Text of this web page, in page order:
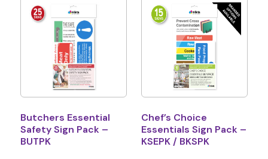
Butchers Essential
Safety Sign Pack –
BUTPK
Chef’s Choice
Essentials Sign Pack –
KSEPK / BKSPK